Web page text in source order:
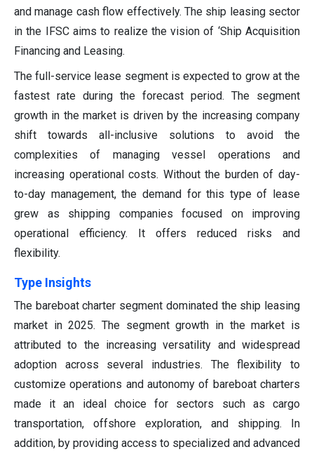
and manage cash flow effectively. The ship leasing sector
in the IFSC aims to realize the vision of ‘Ship Acquisition
Financing and Leasing.
The full-service lease segment is expected to grow at the
fastest rate during the forecast period. The segment
growth in the market is driven by the increasing company
shift towards all-inclusive solutions to avoid the
complexities of managing vessel operations and
increasing operational costs. Without the burden of day-
to-day management, the demand for this type of lease
grew as shipping companies focused on improving
operational efficiency. It offers reduced risks and
flexibility.
Type Insights
The bareboat charter segment dominated the ship leasing
market in 2025. The segment growth in the market is
attributed to the increasing versatility and widespread
adoption across several industries. The flexibility to
customize operations and autonomy of bareboat charters
made it an ideal choice for sectors such as cargo
transportation, offshore exploration, and shipping. In
addition, by providing access to specialized and advanced